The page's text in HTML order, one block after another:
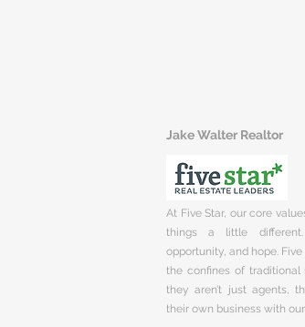
Jake Walter Realtor
At Five Star, our core
things a little
opportunity, and hope.
the confines of traditional
they aren’t just agents,
their own business with